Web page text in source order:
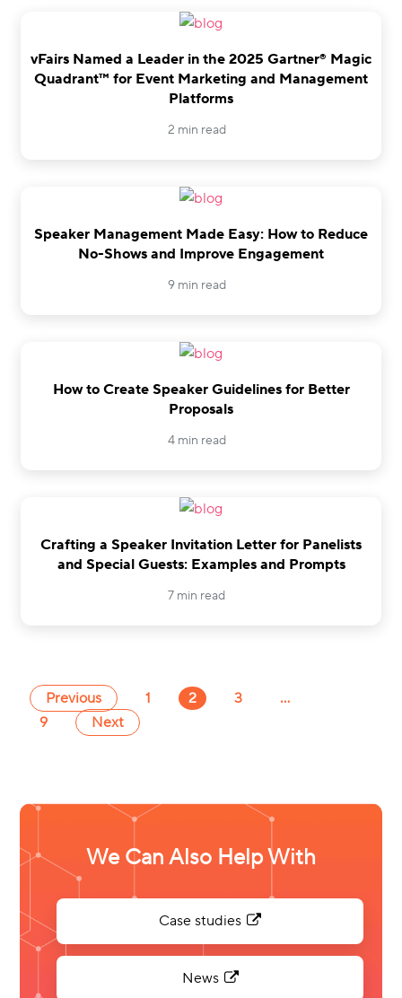
vFairs Named a Leader in the 2025 Gartner® Magic
Quadrant™ for Event Marketing and Management
Platforms
2 min read
Speaker Management Made Easy: How to Reduce
No-Shows and Improve Engagement
9 min read
How to Create Speaker Guidelines for Better
Proposals
4 min read
Crafting a Speaker Invitation Letter for Panelists
and Special Guests: Examples and Prompts
7 min read
Previous 1 2 3
…
9
Next
We Can Also Help With
Case studies
News